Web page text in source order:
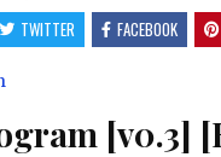
IN
TWITTER FACEBOOK
[v0.3]